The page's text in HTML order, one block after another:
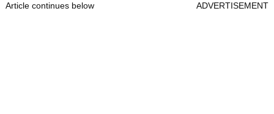
Article continues below ADVERTISEMENT